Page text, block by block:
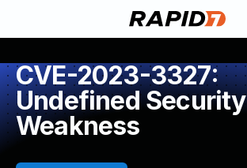
CVE-2023-3327:
Undefined Security
Weakness